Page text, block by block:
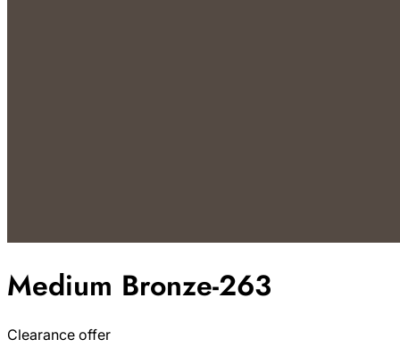
Medium Bronze-263
Clearance offer